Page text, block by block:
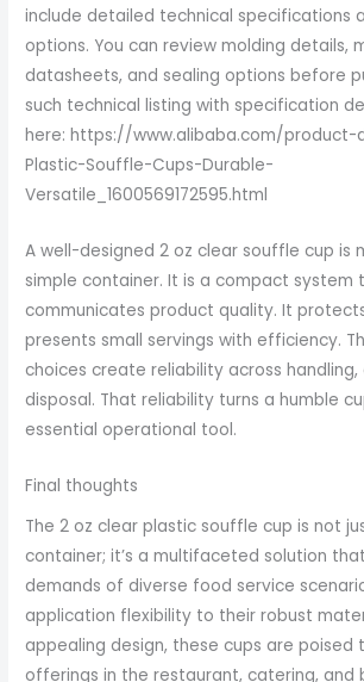
include detailed technical specifications
options. You can review molding details,
datasheets, and sealing options before
such technical listing with specification
here: https://www.alibaba.com/
Plastic-Souffle-Cups-Durable-
Versatile_1600569172595.html
A well-designed 2 oz clear souffle cup is
simple container. It is a compact system
communicates product quality. It
presents small servings with efficiency.
choices create reliability across handling,
disposal. That reliability turns a humble
essential operational tool.
Final thoughts
The 2 oz clear plastic souffle cup is not
container; it’s a multifaceted solution
demands of diverse food service
application flexibility to their robust
appealing design, these cups are poised
offerings in the restaurant, catering, and